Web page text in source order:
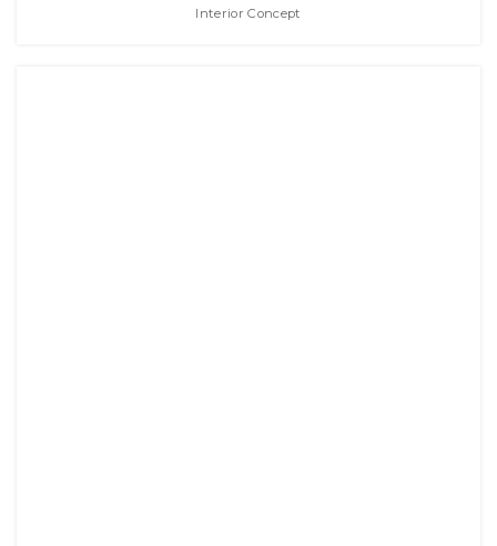
Interior Concept